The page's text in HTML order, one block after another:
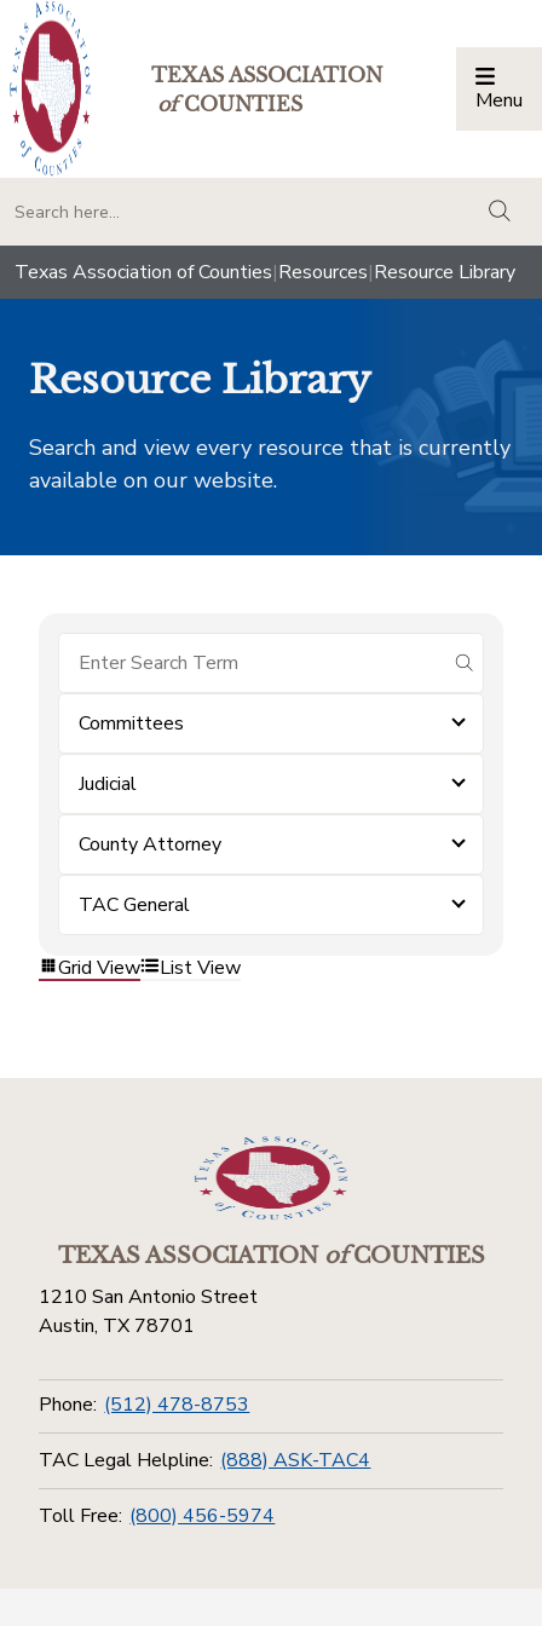
TEXAS ASSOCIATION
ofCOUNTIES Menu
Texas Association of Counties|Resources|Resource Library
Resource Library
Search and view every resource that is currently
available on our website.
submit
Committees
Judicial
County Attorney
TAC General
Grid View List View
TEXAS ASSOCIATIONofCOUNTIES
1210 San Antonio Street
Austin, TX 78701
Phone: (512) 478-8753
TAC Legal Helpline: (888) ASK-TAC4
Toll Free: (800) 456-5974